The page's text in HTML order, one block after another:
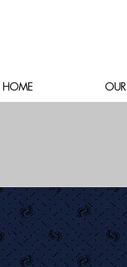
HOME